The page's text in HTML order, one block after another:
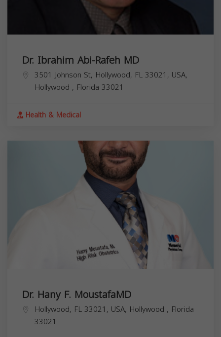
Dr. Ibrahim Abi-Rafeh MD
3501 Johnson St, Hollywood, FL 33021, USA,
Hollywood , Florida 33021
Health & Medical
Dr. Hany F. MoustafaMD
Hollywood, FL 33021, USA, Hollywood , Florida
33021